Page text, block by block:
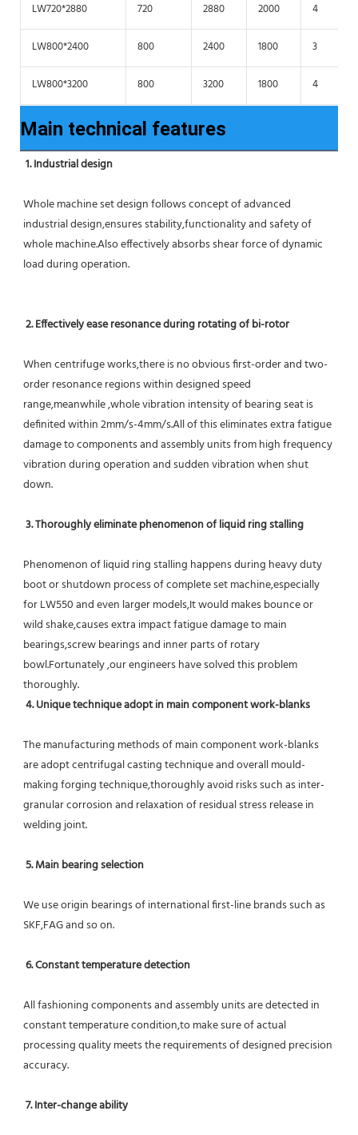
LW720*2880 720 2880 2000 4
LW800*2400 800 2400 1800 3
LW800*3200 800 3200 1800 4
Main technical features
1. Industrial design
Whole machine set design follows concept of advanced
industrial design,ensures stability,functionality and safety of
whole machine.Also effectively absorbs shear force of dynamic
load during operation.
2. Effectively ease resonance during rotating of bi-rotor
When centrifuge works,there is no obvious first-order and two-
order resonance regions within designed speed
range,meanwhile ,whole vibration intensity of bearing seat is
definited within 2mm/s-4mm/s.All of this eliminates extra fatigue
damage to components and assembly units from high frequency
vibration during operation and sudden vibration when shut
down.
3. Thoroughly eliminate phenomenon of liquid ring stalling
Phenomenon of liquid ring stalling happens during heavy duty
boot or shutdown process of complete set machine,especially
for LW550 and even larger models,It would makes bounce or
wild shake,causes extra impact fatigue damage to main
bearings,screw bearings and inner parts of rotary
bowl.Fortunately ,our engineers have solved this problem
thoroughly.
4. Unique technique adopt in main component work-blanks
The manufacturing methods of main component work-blanks
are adopt centrifugal casting technique and overall mould-
making forging technique,thoroughly avoid risks such as inter-
granular corrosion and relaxation of residual stress release in
welding joint.
5. Main bearing selection
We use origin bearings of international first-line brands such as
SKF,FAG and so on.
6. Constant temperature detection
All fashioning components and assembly units are detected in
constant temperature condition,to make sure of actual
processing quality meets the requirements of designed precision
accuracy.
7. Inter-change ability